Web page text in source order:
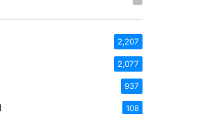
2,207
2,077
937
108